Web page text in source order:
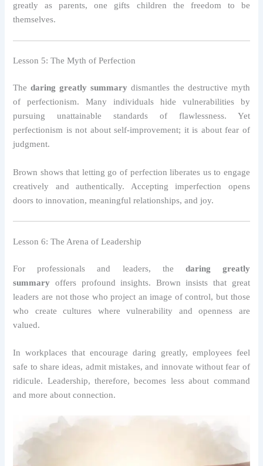
greatly as parents, one gifts children the freedom to be
themselves.
Lesson 5: The Myth of Perfection
Thedaring greatly summary dismantles the destructive myth
of perfectionism. Many individuals hide vulnerabilities by
pursuing unattainable standards of flawlessness. Yet
perfectionism is not about self-improvement; it is about fear of
judgment.
Brown shows that letting go of perfection liberates us to engage
creatively and authentically. Accepting imperfection opens
doors to innovation, meaningful relationships, and joy.
Lesson 6: The Arena of Leadership
For professionals and leaders, the daring greatly
summary offers profound insights. Brown insists that great
leaders are not those who project an image of control, but those
who create cultures where vulnerability and openness are
valued.
In workplaces that encourage daring greatly, employees feel
safe to share ideas, admit mistakes, and innovate without fear of
ridicule. Leadership, therefore, becomes less about command
and more about connection.